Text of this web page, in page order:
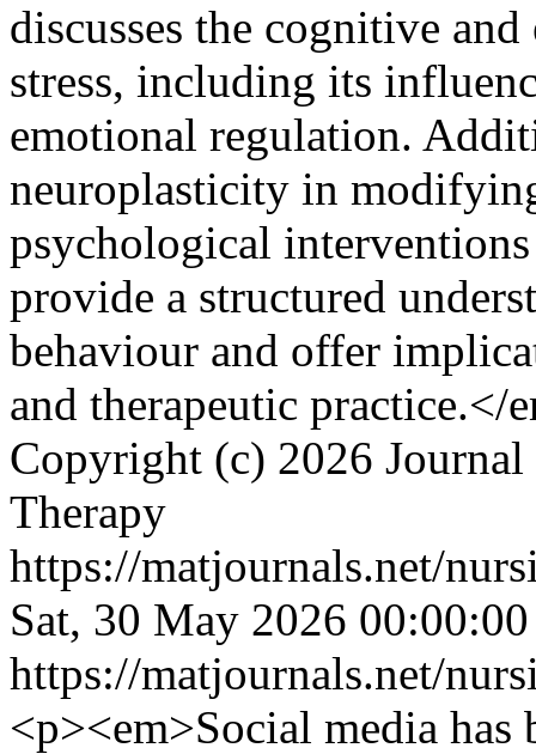
discusses the cognitive
stress, including its
emotional regulation.
neuroplasticity in
psychological
provide a structured
behaviour and offer
and therapeutic practice.</
Copyright (c) 2026
Therapy
https://matjournals.net/
Sat, 30 May 2026
https://matjournals.net/
<p><em>Social media